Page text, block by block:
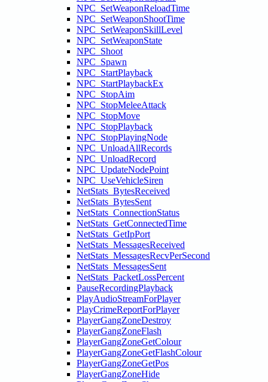
NPC_SetWeaponReloadTime
NPC_SetWeaponShootTime
NPC_SetWeaponSkillLevel
NPC_SetWeaponState
NPC_Shoot
NPC_Spawn
NPC_StartPlayback
NPC_StartPlaybackEx
NPC_StopAim
NPC_StopMeleeAttack
NPC_StopMove
NPC_StopPlayback
NPC_StopPlayingNode
NPC_UnloadAllRecords
NPC_UnloadRecord
NPC_UpdateNodePoint
NPC_UseVehicleSiren
NetStats_BytesReceived
NetStats_BytesSent
NetStats_ConnectionStatus
NetStats_GetConnectedTime
NetStats_GetIpPort
NetStats_MessagesReceived
NetStats_MessagesRecvPerSecond
NetStats_MessagesSent
NetStats_PacketLossPercent
PauseRecordingPlayback
PlayAudioStreamForPlayer
PlayCrimeReportForPlayer
PlayerGangZoneDestroy
PlayerGangZoneFlash
PlayerGangZoneGetColour
PlayerGangZoneGetFlashColour
PlayerGangZoneGetPos
PlayerGangZoneHide